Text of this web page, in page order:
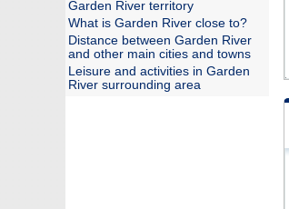
Garden River territory
What is Garden River close to?
Distance between Garden River
and other main cities and towns
Leisure and activities in Garden
River surrounding area